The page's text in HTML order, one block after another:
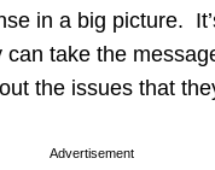
in a big picture.
take the
the issues that
Advertisement